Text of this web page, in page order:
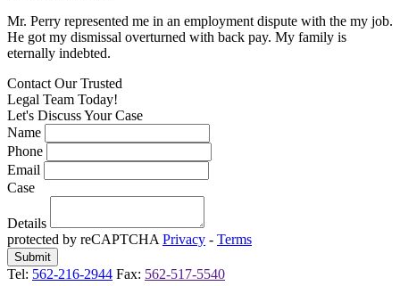
Mr. Perry represented me in an employment dispute with the my job.
He got my dismissal overturned with back pay. My family is
eternally indebted.
Contact OurTrusted
Legal Team Today!
Let's Discuss Your Case
Name
Phone
Email
Case
Details
protected by reCAPTCHA Privacy - Terms
Tel: 562-216-2944 Fax: 562-517-5540